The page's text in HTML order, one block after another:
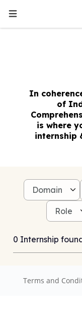
In
of
is where
internship
Domain
Role
0 Internship
Terms and